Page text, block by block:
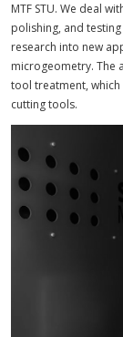
MTF STU. We deal
polishing, and
research into new
microgeometry. The
tool treatment,
cutting tools.